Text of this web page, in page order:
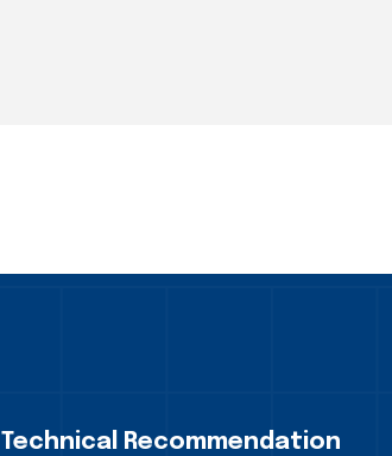
Technical Recommendation